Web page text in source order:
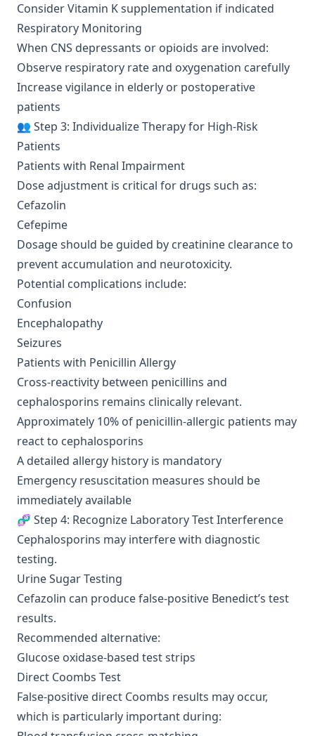
Consider Vitamin K supplementation if indicated
Respiratory Monitoring
When CNS depressants or opioids are involved:
Observe respiratory rate and oxygenation carefully
Increase vigilance in elderly or postoperative
patients
👥 Step 3: Individualize Therapy for High-Risk
Patients
Patients with Renal Impairment
Dose adjustment is critical for drugs such as:
Cefazolin
Cefepime
Dosage should be guided by creatinine clearance to
prevent accumulation and neurotoxicity.
Potential complications include:
Confusion
Encephalopathy
Seizures
Patients with Penicillin Allergy
Cross-reactivity between penicillins and
cephalosporins remains clinically relevant.
Approximately 10% of penicillin-allergic patients may
react to cephalosporins
A detailed allergy history is mandatory
Emergency resuscitation measures should be
immediately available
🧬 Step 4: Recognize Laboratory Test Interference
Cephalosporins may interfere with diagnostic
testing.
Urine Sugar Testing
Cefazolin can produce false-positive Benedict’s test
results.
Recommended alternative:
Glucose oxidase-based test strips
Direct Coombs Test
False-positive direct Coombs results may occur,
which is particularly important during: